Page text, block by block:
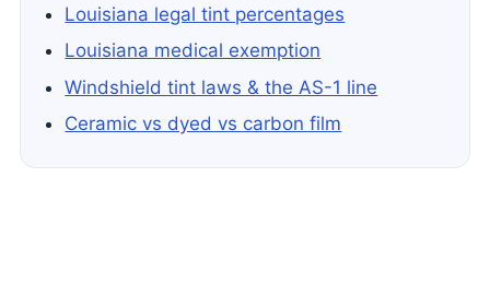
Louisiana legal tint percentages
Louisiana medical exemption
Windshield tint laws & the AS-1 line
Ceramic vs dyed vs carbon film